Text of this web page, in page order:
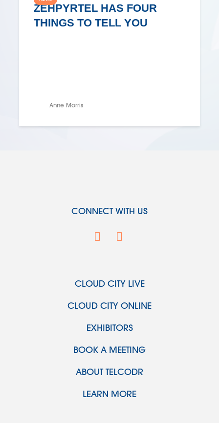
ZEHPYRTEL HAS FOUR
THINGS TO TELL YOU
Anne Morris
CONNECT WITH US
CLOUD CITY LIVE
CLOUD CITY ONLINE
EXHIBITORS
BOOK A MEETING
ABOUT TELCODR
LEARN MORE